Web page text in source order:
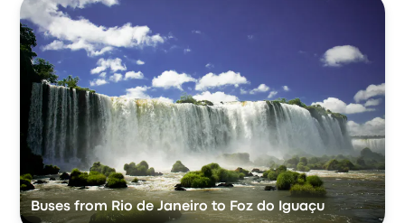
Buses from Rio de Janeiro to Foz do Iguaçu